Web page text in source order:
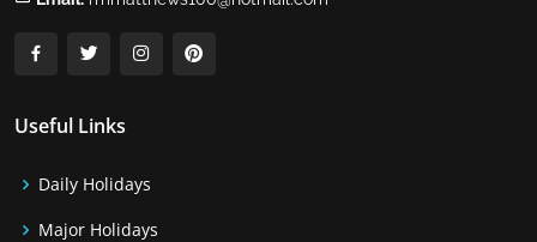
Useful Links
Daily Holidays
Major Holidays